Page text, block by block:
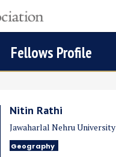
Fellows Profile
Nitin Rathi
Jawaharlal Nehru University
Geography